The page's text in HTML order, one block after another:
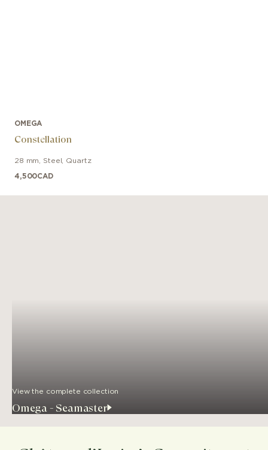
OMEGA
Constellation
28 mm Steel Quartz
4,500CAD
View the complete collection
Omega - Seamaster